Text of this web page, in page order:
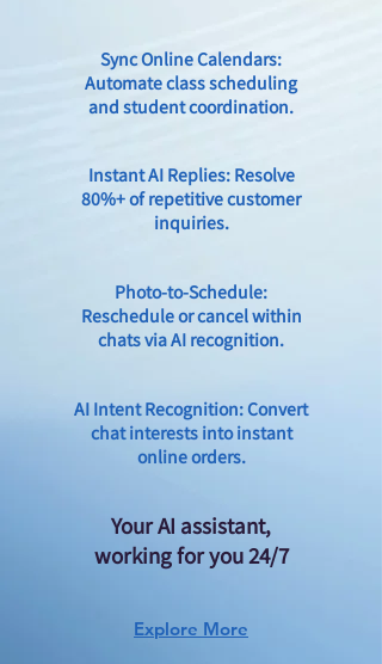
Sync Online Calendars:
Automate class scheduling
and student coordination.
Instant AI Replies: Resolve
80%+ of repetitive customer
inquiries.
Photo-to-Schedule:
Reschedule or cancel within
chats via AI recognition.
AI Intent Recognition: Convert
chat interests into instant
online orders.
Your AI assistant,
working for you 24/7
Explore More